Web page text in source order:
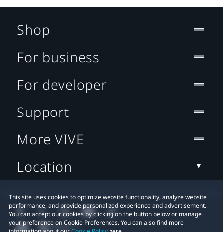
This site uses cookies to optimize website functionality, analyze website
performance, and provide personalized experience and advertisement.
You can accept our cookies by clicking on the button below or manage
your preference on Cookie Preferences. You can also find more
Shop
For business
For developer
Support
More VIVE
Location